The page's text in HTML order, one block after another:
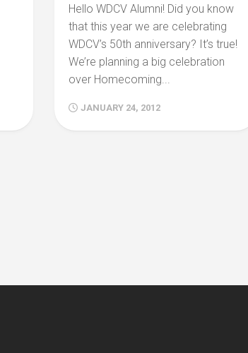
Hello WDCV Alumni! Did you know
that this year we are celebrating
WDCV’s 50th anniversary? It’s true!
We’re planning a big celebration
over Homecoming...
JANUARY 24, 2012